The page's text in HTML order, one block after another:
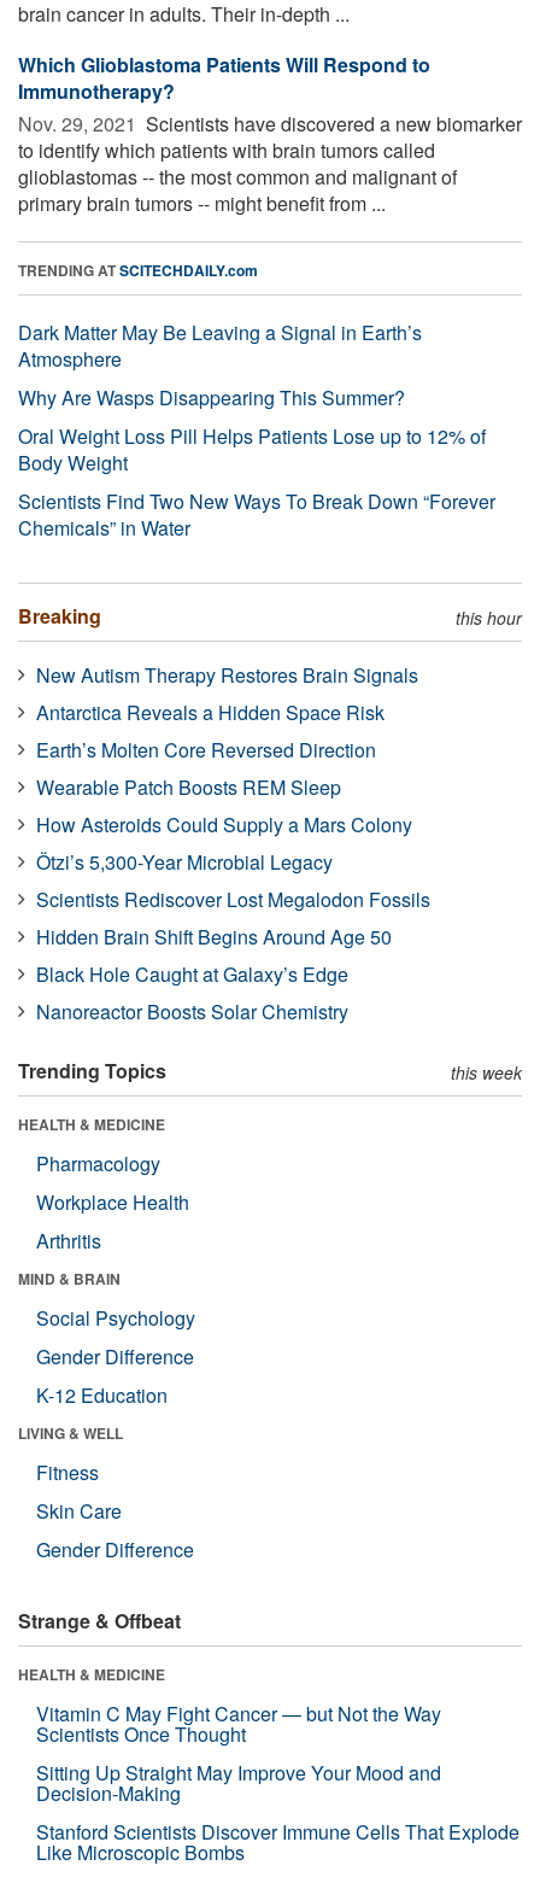
brain cancer in adults. Their in-depth ...
Which Glioblastoma Patients Will Respond to
Immunotherapy?
Nov. 29, 2021  Scientists have discovered a new biomarker
to identify which patients with brain tumors called
glioblastomas -- the most common and malignant of
primary brain tumors -- might benefit from ...
TRENDING ATSCITECHDAILY.com
Dark Matter May Be Leaving a Signal in Earth’s
Atmosphere
Why Are Wasps Disappearing This Summer?
Oral Weight Loss Pill Helps Patients Lose up to 12% of
Body Weight
Scientists Find Two New Ways To Break Down “Forever
Chemicals” in Water
Breaking this hour
New Autism Therapy Restores Brain Signals
Antarctica Reveals a Hidden Space Risk
Earth’s Molten Core Reversed Direction
Wearable Patch Boosts REM Sleep
How Asteroids Could Supply a Mars Colony
Ötzi’s 5,300-Year Microbial Legacy
Scientists Rediscover Lost Megalodon Fossils
Hidden Brain Shift Begins Around Age 50
Black Hole Caught at Galaxy’s Edge
Nanoreactor Boosts Solar Chemistry
Trending Topics this week
HEALTH & MEDICINE
Pharmacology
Workplace Health
Arthritis
MIND & BRAIN
Social Psychology
Gender Difference
K-12 Education
LIVING & WELL
Fitness
Skin Care
Gender Difference
Strange & Offbeat
HEALTH & MEDICINE
Vitamin C May Fight Cancer — but Not the Way
Scientists Once Thought
Sitting Up Straight May Improve Your Mood and
Decision-Making
Stanford Scientists Discover Immune Cells That Explode
Like Microscopic Bombs